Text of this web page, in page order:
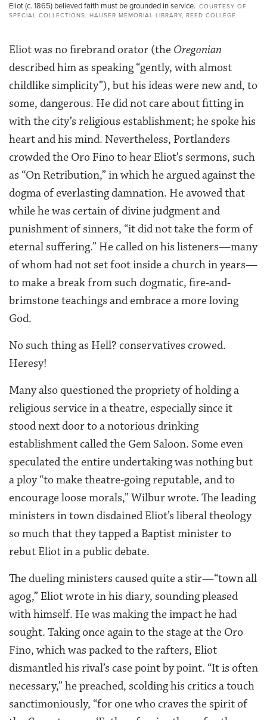
Eliot (c. 1865) believed faith must be grounded in service. COURTESY OF
SPECIAL COLLECTIONS, HAUSER MEMORIAL LIBRARY, REED COLLEGE.
Eliot was no firebrand orator (the Oregonian
described him as speaking “gently, with almost
childlike simplicity”), but his ideas were new and, to
some, dangerous. He did not care about fitting in
with the city’s religious establishment; he spoke his
heart and his mind. Nevertheless, Portlanders
crowded the Oro Fino to hear Eliot’s sermons, such
as “On Retribution,” in which he argued against the
dogma of everlasting damnation. He avowed that
while he was certain of divine judgment and
punishment of sinners, “it did not take the form of
eternal suffering.” He called on his listeners—many
of whom had not set foot inside a church in years—
to make a break from such dogmatic, fire-and-
brimstone teachings and embrace a more loving
God.
No such thing as Hell? conservatives crowed.
Heresy!
Many also questioned the propriety of holding a
religious service in a theatre, especially since it
stood next door to a notorious drinking
establishment called the Gem Saloon. Some even
speculated the entire undertaking was nothing but
a ploy “to make theatre-going reputable, and to
encourage loose morals,” Wilbur wrote. The leading
ministers in town disdained Eliot’s liberal theology
so much that they tapped a Baptist minister to
rebut Eliot in a public debate.
The dueling ministers caused quite a stir—“town all
agog,” Eliot wrote in his diary, sounding pleased
with himself. He was making the impact he had
sought. Taking once again to the stage at the Oro
Fino, which was packed to the rafters, Eliot
dismantled his rival’s case point by point. “It is often
necessary,” he preached, scolding his critics a touch
sanctimoniously, “for one who craves the spirit of